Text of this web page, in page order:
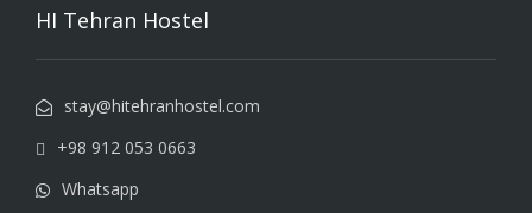
HI Tehran Hostel
stay@hitehranhostel.com
+98 912 053 0663
Whatsapp